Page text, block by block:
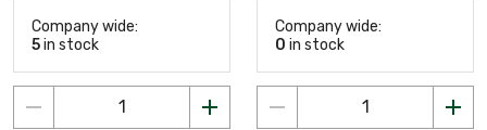
Company wide:
5in stock
Company wide:
0 in stock